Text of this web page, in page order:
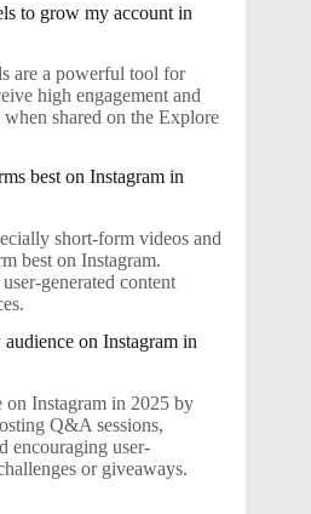
to grow my account in
are a powerful tool for
high engagement and
shared on the Explore
best on Instagram in
short-form videos and
best on Instagram.
generated content
on Instagram in
Instagram in 2025 by
Q&A sessions,
encouraging user-
or giveaways.